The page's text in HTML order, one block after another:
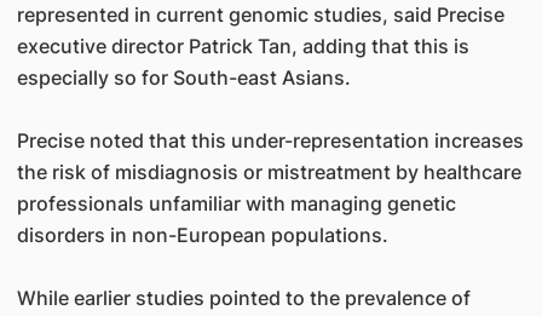
represented in current genomic studies, said Precise
executive director Patrick Tan, adding that this is
especially so for South-east Asians.
Precise noted that this under-representation increases
the risk of misdiagnosis or mistreatment by healthcare
professionals unfamiliar with managing genetic
disorders in non-European populations.
While earlier studies pointed to the prevalence of